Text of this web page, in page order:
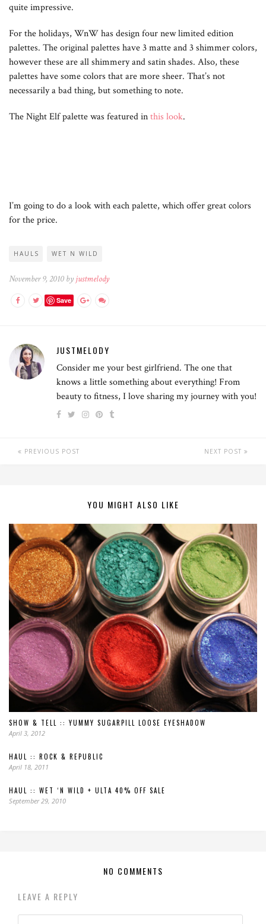
quite impressive.
For the holidays, WnW has design four new limited edition
palettes. The original palettes have 3 matte and 3 shimmer colors,
however these are all shimmery and satin shades. Also, these
palettes have some colors that are more sheer. That’s not
necessarily a bad thing, but something to note.
The Night Elf palette was featured inthis look.
I’m going to do a look with each palette, which offer great colors
for the price.
HAULS WET N WILD
November 9, 2010 by justmelody
Save
JUSTMELODY
Consider me your best girlfriend. The one that
knows a little something about everything! From
beauty to fitness, I love sharing my journey with you!
PREVIOUS POST NEXT POST
YOU MIGHT ALSO LIKE
SHOW & TELL :: YUMMY SUGARPILL LOOSE EYESHADOW
April 3, 2012
HAUL :: ROCK & REPUBLIC
April 18, 2011
HAUL :: WET ‘N WILD + ULTA 40% OFF SALE
September 29, 2010
NO COMMENTS
LEAVE A REPLY